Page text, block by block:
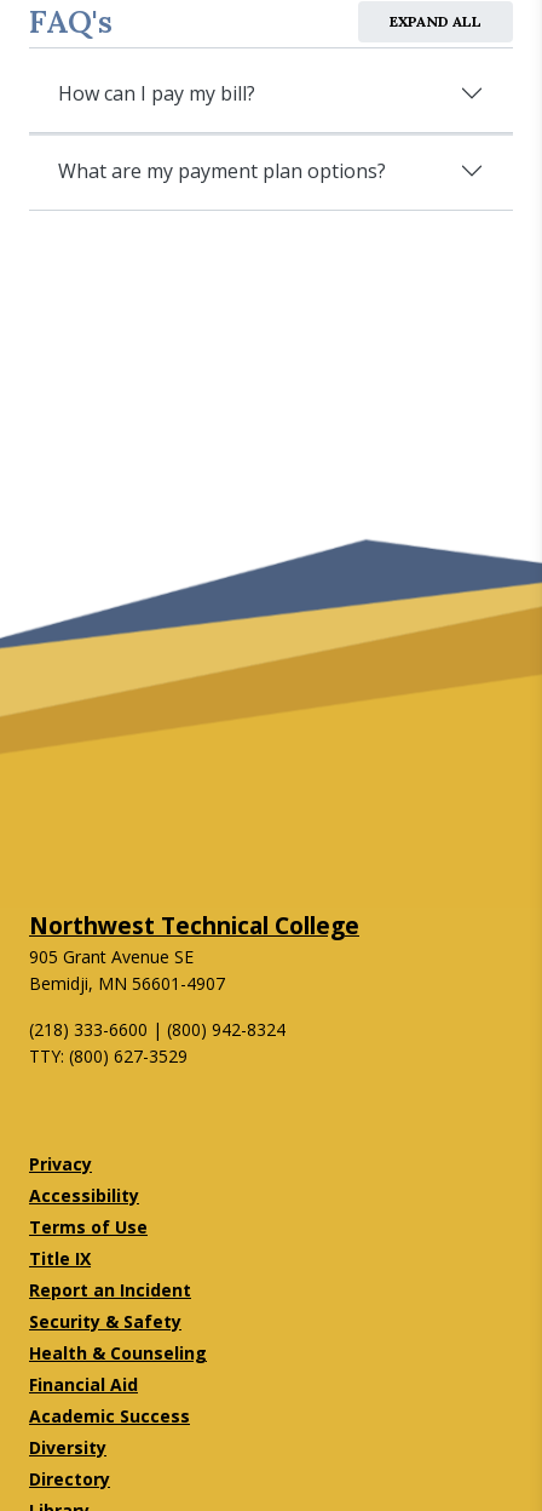
FAQ's EXPAND ALL
How can I pay my bill?
What are my payment plan options?
Northwest Technical College
905 Grant Avenue SE
Bemidji, MN 56601-4907
(218) 333-6600 | (800) 942-8324
TTY: (800) 627-3529
Privacy
Accessibility
Terms of Use
Title IX
Report an Incident
Security & Safety
Health & Counseling
Financial Aid
Academic Success
Diversity
Directory